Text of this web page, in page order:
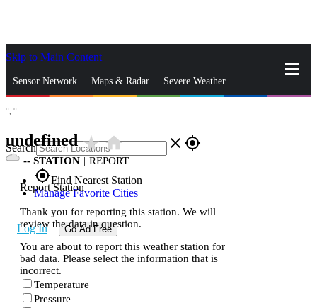
Skip to Main Content
Sensor Network Maps & Radar Severe Weather
Search close gps_fixed
gps_fixedFind Nearest Station
Manage Favorite Cities
Log In Go Ad Free
°, °
undefinedstar_ratehome
-- STATION | REPORT
Report Station
Thank you for reporting this station. We will
review the data in question.
You are about to report this weather station for
bad data. Please select the information that is
incorrect.
Temperature
Pressure